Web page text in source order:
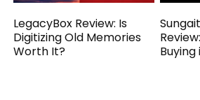
LegacyBox Review: Is
Digitizing Old Memories
Worth It?
Buying